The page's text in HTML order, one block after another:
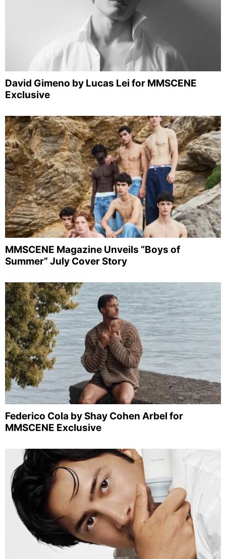
David Gimeno by Lucas Lei for MMSCENE
Exclusive
MMSCENE Magazine Unveils “Boys of
Summer” July Cover Story
Federico Cola by Shay Cohen Arbel for
MMSCENE Exclusive